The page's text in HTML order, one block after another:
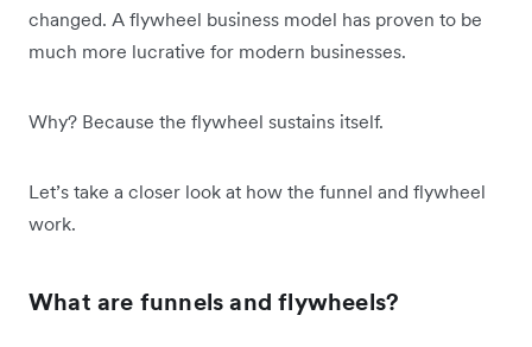
changed. A flywheel business model has proven to be
much more lucrative for modern businesses.
Why? Because the flywheel sustains itself.
Let’s take a closer look at how the funnel and flywheel
work.
What are funnels and flywheels?